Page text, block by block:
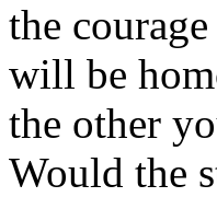
the
will be
the other
Would the